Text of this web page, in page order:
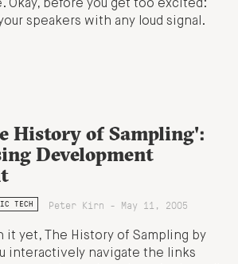
Okay, before you get too excited:
speakers with any loud signal.
History of Sampling':
Development
TECH Peter Kirn - May 11, 2005
it yet, The History of Sampling by
interactively navigate the links